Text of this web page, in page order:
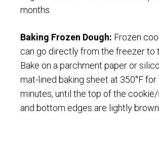
months.
Baking Frozen Dough: Frozen
can go directly from the freezer to
Bake on a parchment paper or
mat-lined baking sheet at 350°F
minutes, until the top of the
and bottom edges are lightly